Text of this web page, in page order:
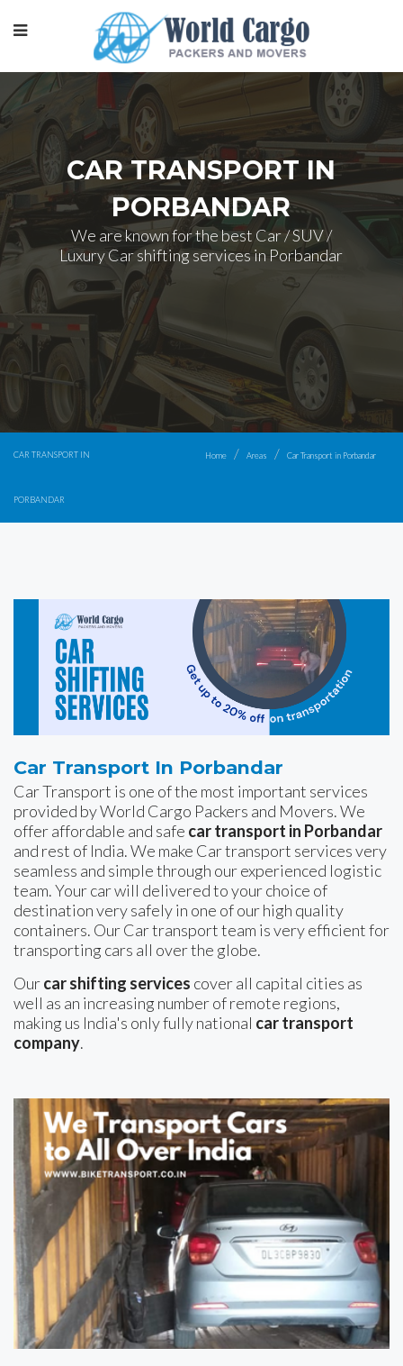
CAR TRANSPORT IN
PORBANDAR
We are known for the best Car / SUV /
Luxury Car shifting services in Porbandar
CAR TRANSPORT IN
PORBANDAR
Home Areas Car Transport in Porbandar
Car Transport In Porbandar
Car Transport is one of the most important services
provided by World Cargo Packers and Movers. We
offer affordable and safe car transport in Porbandar
and rest of India. We make Car transport services very
seamless and simple through our experienced logistic
team. Your car will delivered to your choice of
destination very safely in one of our high quality
containers. Our Car transport team is very efficient for
transporting cars all over the globe.
Ourcar shifting services cover all capital cities as
well as an increasing number of remote regions,
making us India's only fully national car transport
company.